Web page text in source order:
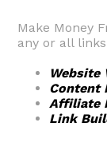
Make Money
any or all
Website
Content
Affiliate
Link